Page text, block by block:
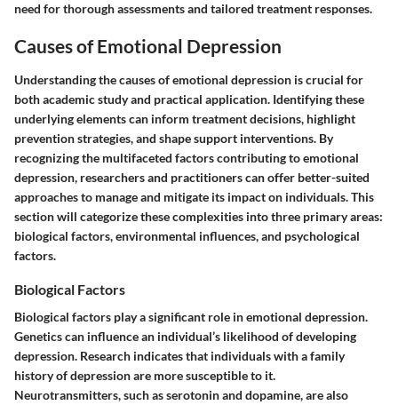
need for thorough assessments and tailored treatment responses.
Causes of Emotional Depression
Understanding the causes of emotional depression is crucial for
both academic study and practical application. Identifying these
underlying elements can inform treatment decisions, highlight
prevention strategies, and shape support interventions. By
recognizing the multifaceted factors contributing to emotional
depression, researchers and practitioners can offer better-suited
approaches to manage and mitigate its impact on individuals. This
section will categorize these complexities into three primary areas:
biological factors, environmental influences, and psychological
factors.
Biological Factors
Biological factors play a significant role in emotional depression.
Genetics can influence an individual’s likelihood of developing
depression. Research indicates that individuals with a family
history of depression are more susceptible to it.
Neurotransmitters, such as serotonin and dopamine, are also